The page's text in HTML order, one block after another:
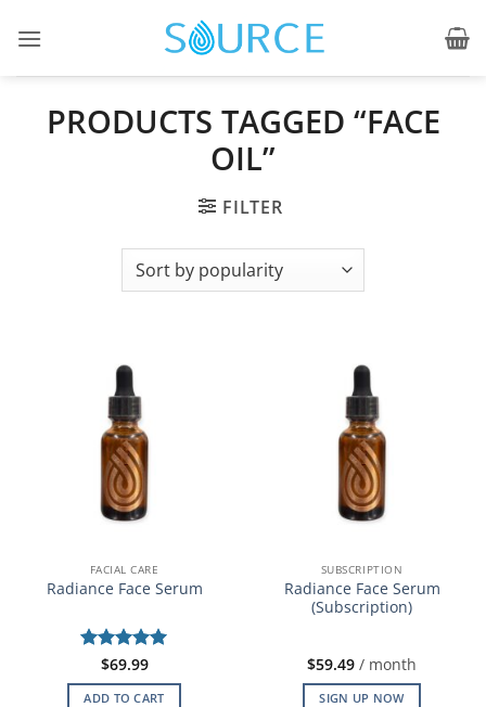
PRODUCTS TAGGED “FACE
OIL”
FILTER
FACIAL CARE
Radiance Face Serum
Rated 5
out of 5
$69.99
ADD TO CART
SUBSCRIPTION
Radiance Face Serum
(Subscription)
$59.49 / month
SIGN UP NOW